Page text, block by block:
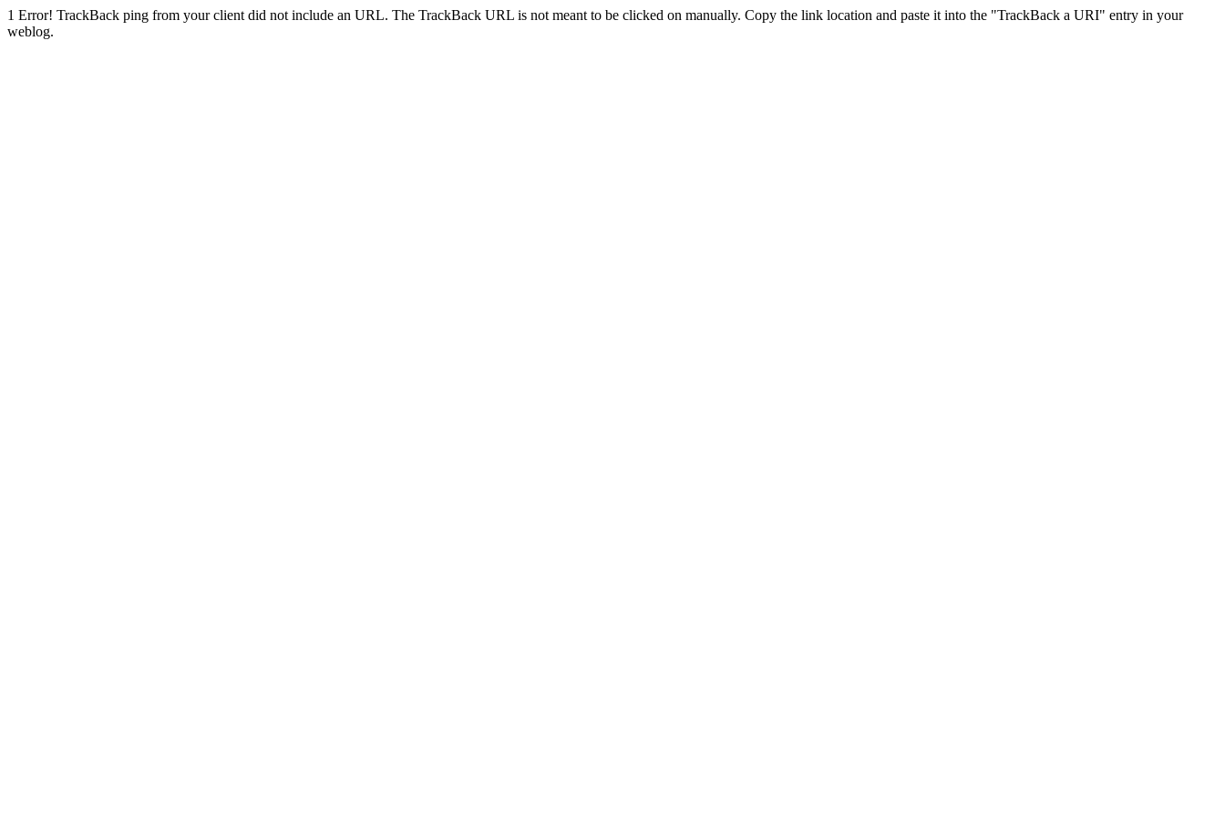
1 Error! TrackBack ping from your client did not include an URL. The TrackBack URL is not meant to be clicked on manually. Copy the link location and paste it into the "TrackBack a URI" entry in your
weblog.